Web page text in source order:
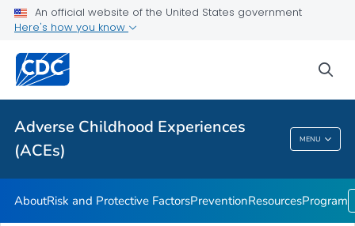
An official website of the United States government
Here's how you know
Adverse Childhood Experiences
(ACEs)
MENU
Resources
VIEW ALL
Adverse Childhood Experiences (ACEs)
AboutRisk and Protective FactorsPreventionResourcesProgram